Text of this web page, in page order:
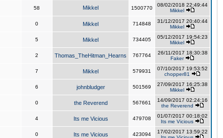
58 Mikkel 1500770
08/02/2018 22:49:44
Mikkel
0 Mikkel 714848
31/12/2017 20:40:44
Mikkel
5 Mikkel 734405
05/12/2017 19:54:23
Mikkel
2 Thomas_TheHitman_Hearns 767764
26/11/2017 18:30:38
Faker
7 Mikkel 579931
07/10/2017 19:53:52
chopper81
6 johnbludger 501569
27/09/2017 16:25:38
Mikkel
0 the Reverend 567661
14/09/2017 02:24:16
the Reverend
4 Its me Vicious 479708
01/07/2017 00:18:02
Its me Vicious
0 Its me Vicious 423094
17/02/2017 13:59:22